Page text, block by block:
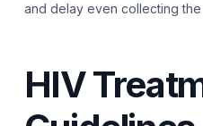
and delay even collecting the
HIV